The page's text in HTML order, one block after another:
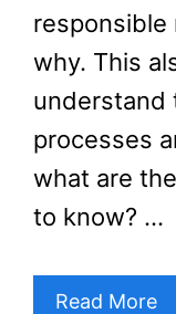
responsible
why. This
understand
processes
what are
to know? …
Read More